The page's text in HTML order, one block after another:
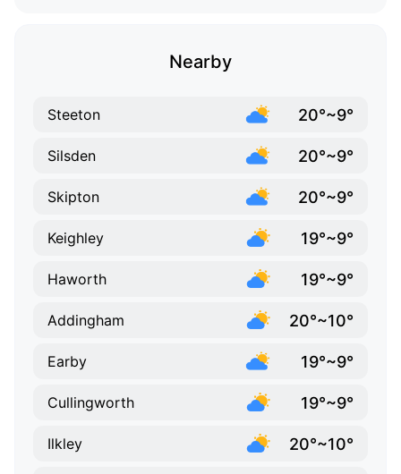
Nearby
Steeton 20°~9°
Silsden 20°~9°
Skipton 20°~9°
Keighley 19°~9°
Haworth 19°~9°
Addingham 20°~10°
Earby 19°~9°
Cullingworth 19°~9°
Ilkley 20°~10°